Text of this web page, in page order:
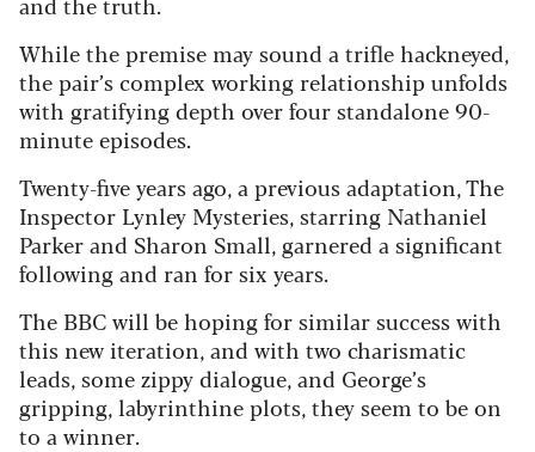
While the premise may sound a trifle hackneyed,
the pair’s complex working relationship unfolds
with gratifying depth over four standalone 90-
minute episodes.
Twenty-five years ago, a previous adaptation, The
Inspector Lynley Mysteries, starring Nathaniel
Parker and Sharon Small, garnered a significant
following and ran for six years.
The BBC will be hoping for similar success with
this new iteration, and with two charismatic
leads, some zippy dialogue, and George’s
gripping, labyrinthine plots, they seem to be on
to a winner.